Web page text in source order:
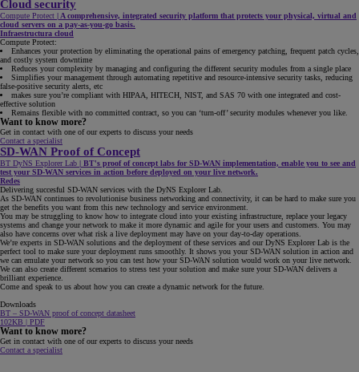
Cloud security
Compute Protect | A comprehensive, integrated security platform that protects your physical, virtual and
cloud servers on a pay-as-you-go basis.
Infraestructura cloud
Compute Protect:
Enhances your protection by eliminating the operational pains of emergency patching, frequent patch cycles,
and costly system downtime
Reduces your complexity by managing and configuring the different security modules from a single place
Simplifies your management through automating repetitive and resource-intensive security tasks, reducing
false-positive security alerts, etc
makes sure you’re compliant with HIPAA, HITECH, NIST, and SAS 70 with one integrated and cost-
effective solution
Remains flexible with no committed contract, so you can ‘turn-off’ security modules whenever you like.
Want to know more?
Get in contact with one of our experts to discuss your needs
Contact a specialist
SD-WAN Proof of Concept
BT DyNS Explorer Lab | BT's proof of concept labs for SD-WAN implementation, enable you to see and
test your SD-WAN services in action before deployed on your live network.
Redes
Delivering succesful SD-WAN services with the DyNS Explorer Lab.
As SD-WAN continues to revolutionise business networking and connectivity, it can be hard to make sure you
get the benefits you want from this new technology and service environment.
You may be struggling to know how to integrate cloud into your existing infrastructure, replace your legacy
systems and change your network to make it more dynamic and agile for your users and customers. You may
also have concerns over what risk a live deployment may have on your day-to-day operations.
We’re experts in SD-WAN solutions and the deployment of these services and our DyNS Explorer Lab is the
perfect tool to make sure your deployment runs smoothly. It shows you your SD-WAN solution in action and
we can emulate your network so you can test how your SD-WAN solution would work on your live network.
We can also create different scenarios to stress test your solution and make sure your SD-WAN delivers a
brilliant experience.
Come and speak to us about how you can create a dynamic network for the future.
Downloads
BT – SD-WAN proof of concept datasheet
102KB | PDF
Want to know more?
Get in contact with one of our experts to discuss your needs
Contact a specialist